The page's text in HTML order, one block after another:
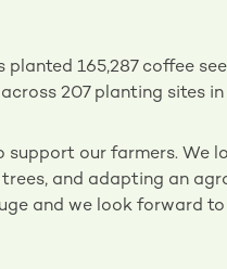
planted 165,287 coffee
207 planting sites
support our farmers.
and adapting an
and we look forward